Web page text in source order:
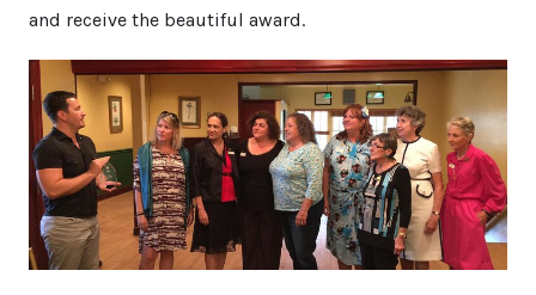
and receive the beautiful award.